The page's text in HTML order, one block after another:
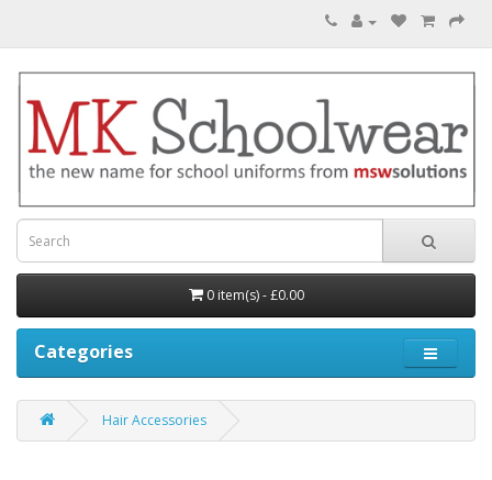
0 item(s) - £0.00
Categories
Hair Accessories